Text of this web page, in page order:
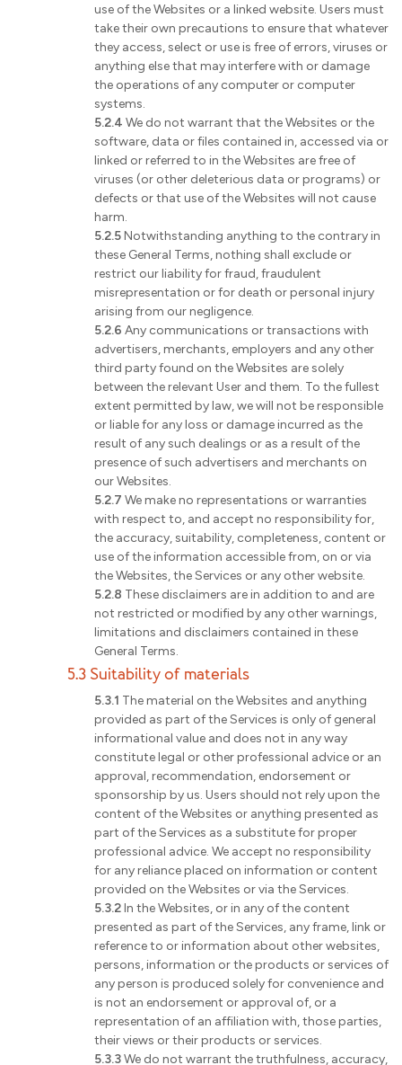
use of the Websites or a linked website. Users must
take their own precautions to ensure that whatever
they access, select or use is free of errors, viruses or
anything else that may interfere with or damage
the operations of any computer or computer
systems.
5.2.4 We do not warrant that the Websites or the
software, data or files contained in, accessed via or
linked or referred to in the Websites are free of
viruses (or other deleterious data or programs) or
defects or that use of the Websites will not cause
harm.
5.2.5Notwithstanding anything to the contrary in
these General Terms, nothing shall exclude or
restrict our liability for fraud, fraudulent
misrepresentation or for death or personal injury
arising from our negligence.
5.2.6 Any communications or transactions with
advertisers, merchants, employers and any other
third party found on the Websites are solely
between the relevant User and them. To the fullest
extent permitted by law, we will not be responsible
or liable for any loss or damage incurred as the
result of any such dealings or as a result of the
presence of such advertisers and merchants on
our Websites.
5.2.7 We make no representations or warranties
with respect to, and accept no responsibility for,
the accuracy, suitability, completeness, content or
use of the information accessible from, on or via
the Websites, the Services or any other website.
5.2.8 These disclaimers are in addition to and are
not restricted or modified by any other warnings,
limitations and disclaimers contained in these
General Terms.
5.3 Suitability of materials
5.3.1 The material on the Websites and anything
provided as part of the Services is only of general
informational value and does not in any way
constitute legal or other professional advice or an
approval, recommendation, endorsement or
sponsorship by us. Users should not rely upon the
content of the Websites or anything presented as
part of the Services as a substitute for proper
professional advice. We accept no responsibility
for any reliance placed on information or content
provided on the Websites or via the Services.
5.3.2In the Websites, or in any of the content
presented as part of the Services, any frame, link or
reference to or information about other websites,
persons, information or the products or services of
any person is produced solely for convenience and
is not an endorsement or approval of, or a
representation of an affiliation with, those parties,
their views or their products or services.
5.3.3We do not warrant the truthfulness, accuracy,